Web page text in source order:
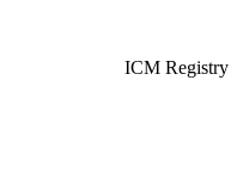
ICM Registry